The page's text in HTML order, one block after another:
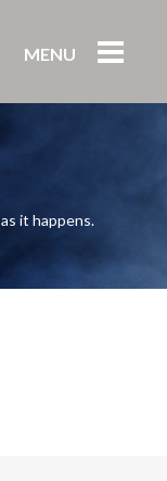
MENU
it happens.